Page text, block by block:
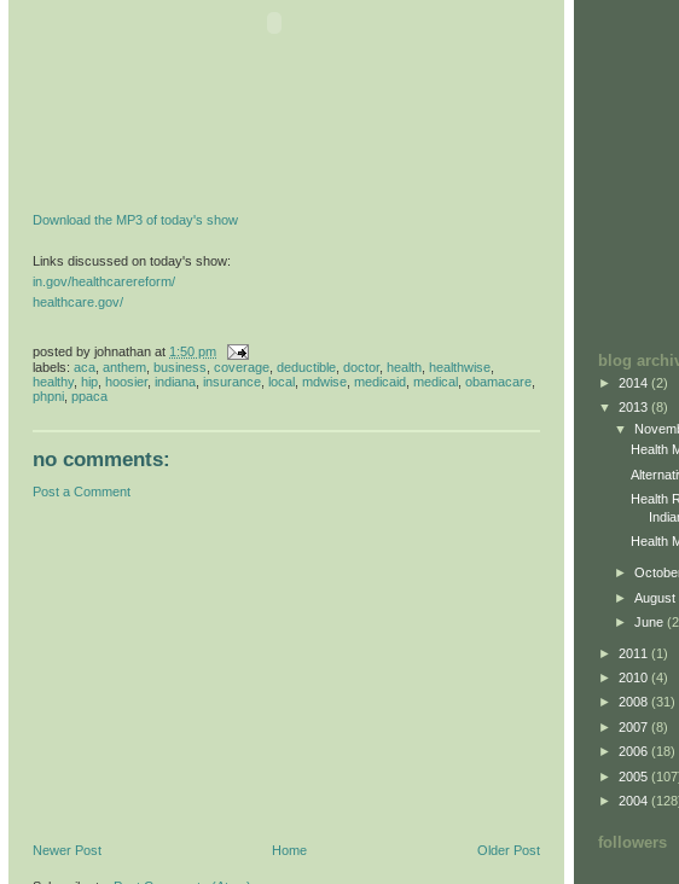
Download the MP3 of today's show
Links discussed on today's show:
in.gov/healthcarereform/
healthcare.gov/
posted by johnathan at 1:50 pm
labels: aca anthem business coverage deductible doctor, health healthwise
healthy, hip hoosier, indiana insurance local mdwise medicaid medical obamacare
phpni ppaca
no comments:
Post a Comment
Newer Post Older Post
Home
blog
► 2014 (2)
▼ 2013 (8)
▼
Health
Health
Health
►
► August
► June
► 2011 (1)
► 2010 (4)
► 2008 (31)
► 2007 (8)
► 2006 (18)
► 2005
► 2004
followers